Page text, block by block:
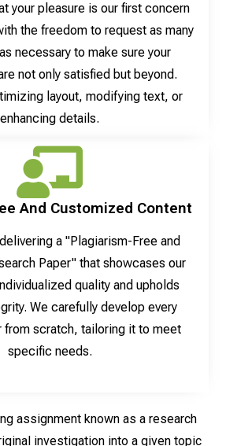
your pleasure is our first concern
the freedom to request as many
necessary to make sure your
not only satisfied but beyond.
layout, modifying text, or
enhancing details.
And Customized Content
a "Plagiarism-Free and
Paper" that showcases our
quality and upholds
We carefully develop every
from scratch, tailoring it to meet
specific needs.
assignment known as a research
investigation into a given topic